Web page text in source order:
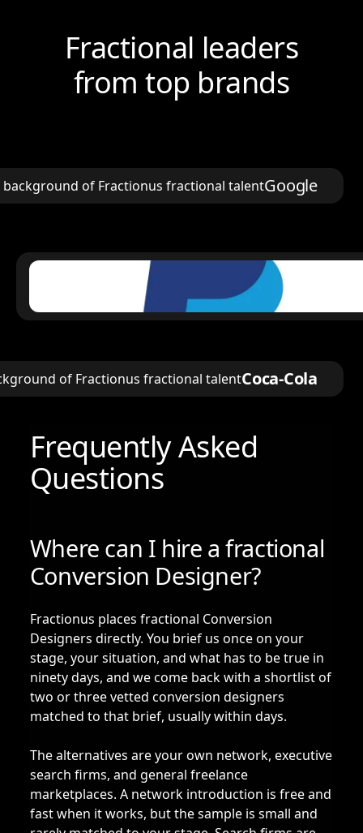
Fractional leaders
from top brands
Google
Coca-Cola
Frequently Asked
Questions
Where can I hire a fractional
Conversion Designer?
Fractionus places fractional Conversion
Designers directly. You brief us once on your
stage, your situation, and what has to be true in
ninety days, and we come back with a shortlist of
two or three vetted conversion designers
matched to that brief, usually within days.
The alternatives are your own network, executive
search firms, and general freelance
marketplaces. A network introduction is free and
fast when it works, but the sample is small and